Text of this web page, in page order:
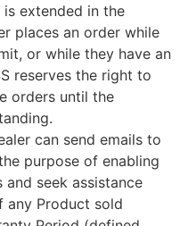
extended in the
places an order while
or while they have an
reserves the right to
orders until the
can send emails to
purpose of enabling
seek assistance
any Product sold